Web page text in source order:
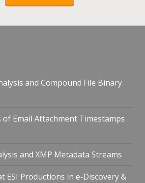
and Compound File Binary
of Email Attachment Timestamps
and XMP Metadata Streams
ESI Productions in e-Discovery &